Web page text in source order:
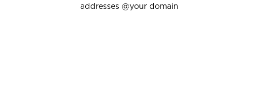
addresses @your domain